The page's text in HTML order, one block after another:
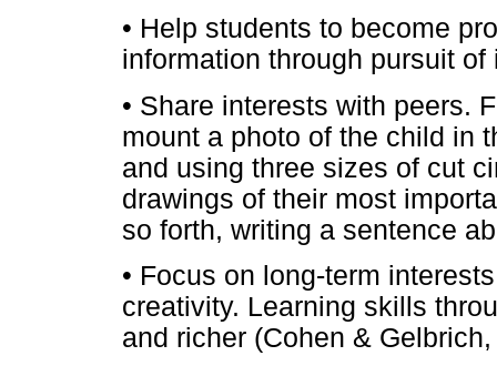
• Help students to become
information through pursuit
• Share interests with peers.
mount a photo of the child in
and using three sizes of cut
drawings of their most
so forth, writing a sentence
• Focus on long-term
creativity. Learning skills
and richer (Cohen &